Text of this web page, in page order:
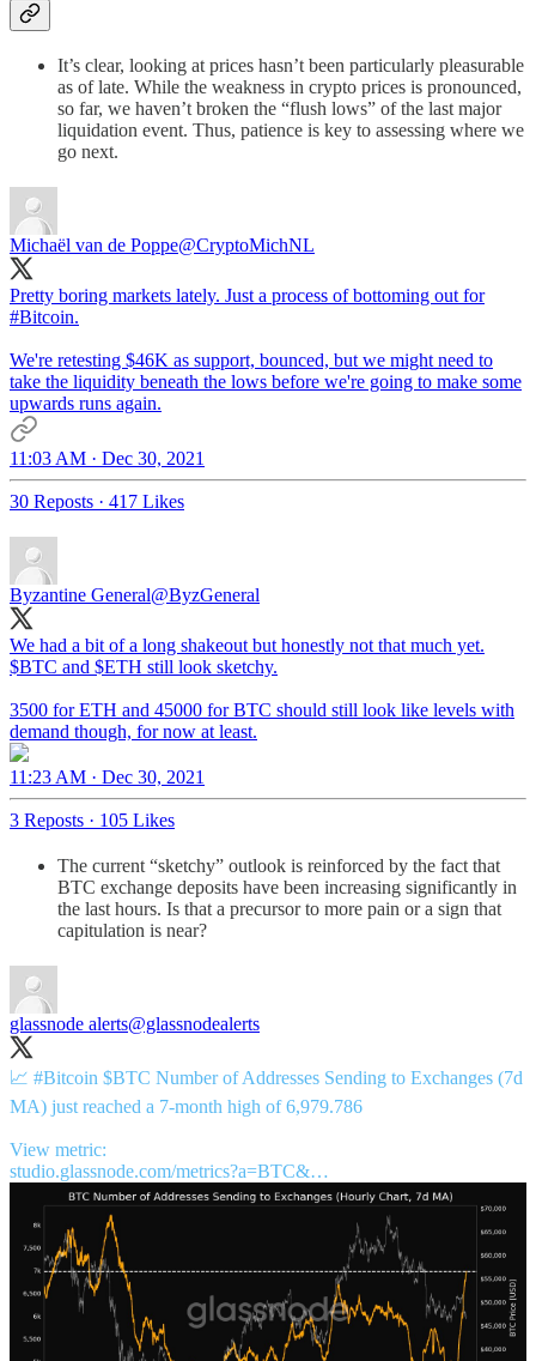
It’s clear, looking at prices hasn’t been particularly pleasurable
as of late. While the weakness in crypto prices is pronounced,
so far, we haven’t broken the “flush lows” of the last major
liquidation event. Thus, patience is key to assessing where we
go next.
Michaël van de Poppe@CryptoMichNL
Pretty boring markets lately. Just a process of bottoming out for
#Bitcoin.
We're retesting $46K as support, bounced, but we might need to
take the liquidity beneath the lows before we're going to make some
upwards runs again.
11:03 AM · Dec 30, 2021
30 Reposts · 417 Likes
Byzantine General@ByzGeneral
We had a bit of a long shakeout but honestly not that much yet.
$BTC and $ETH still look sketchy.
3500 for ETH and 45000 for BTC should still look like levels with
demand though, for now at least.
11:23 AM · Dec 30, 2021
3 Reposts · 105 Likes
The current “sketchy” outlook is reinforced by the fact that
BTC exchange deposits have been increasing significantly in
the last hours. Is that a precursor to more pain or a sign that
capitulation is near?
glassnode alerts@glassnodealerts
📈 #Bitcoin $BTC Number of Addresses Sending to Exchanges (7d
MA) just reached a 7-month high of 6,979.786
studio.glassnode.com/metrics?a=BTC&…